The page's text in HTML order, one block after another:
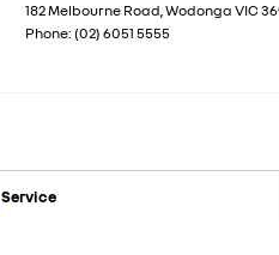
Service
182 Melbourne Road,Wodonga VIC
Phone: (02) 6051 5555